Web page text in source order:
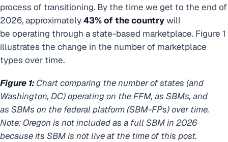
process of transitioning. By the time we get to the end of
2026, approximately43% of the countrywill
be operating through a state-based marketplace. Figure 1
illustrates the change in the number of marketplace
types over time.
Figure 1:Chart comparing the number of states (and
Washington, DC) operating on the FFM, as SBMs, and
as SBMs on the federal platform (SBM-FPs) over time.
Note: Oregon is not included as a full SBM in 2026
because its SBM is not live at the time of this post.